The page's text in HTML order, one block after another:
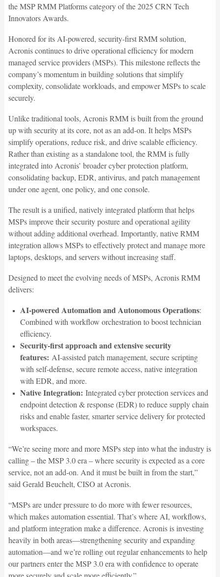
the MSP RMM Platforms category of the 2025 CRN Tech
Innovators Awards.
Honored for its AI-powered, security-first RMM solution,
Acronis continues to drive operational efficiency for modern
managed service providers (MSPs). This milestone reflects the
company’s momentum in building solutions that simplify
complexity, consolidate workloads, and empower MSPs to scale
securely.
Unlike traditional tools, Acronis RMM is built from the ground
up with security at its core, not as an add-on. It helps MSPs
simplify operations, reduce risk, and drive scalable efficiency.
Rather than existing as a standalone tool, the RMM is fully
integrated into Acronis’ broader cyber protection platform,
consolidating backup, EDR, antivirus, and patch management
under one agent, one policy, and one console.
The result is a unified, natively integrated platform that helps
MSPs improve their security posture and operational agility
without adding additional overhead. Importantly, native RMM
integration allows MSPs to effectively protect and manage more
laptops, desktops, and servers without increasing staff.
Designed to meet the evolving needs of MSPs, Acronis RMM
delivers:
AI-powered Automation and Autonomous Operations:
Combined with workflow orchestration to boost technician
efficiency.
Security-first approach and extensive security
features: AI-assisted patch management, secure scripting
with self-defense, secure remote access, native integration
with EDR, and more.
Native Integration: Integrated cyber protection services and
endpoint detection & response (EDR) to reduce supply chain
risks and enable faster, smarter service delivery for protected
workspaces.
“We’re seeing more and more MSPs step into what the industry is
calling – the MSP 3.0 era – where security is expected as a core
service, not an add-on. And it must be built in from the start,”
said Gerald Beuchelt, CISO at Acronis.
“MSPs are under pressure to do more with fewer resources,
which makes automation essential. That’s where AI, workflows,
and platform integration make a difference. Acronis is investing
heavily in both areas—strengthening security and expanding
automation—and we’re rolling out regular enhancements to help
our partners enter the MSP 3.0 era with confidence to operate